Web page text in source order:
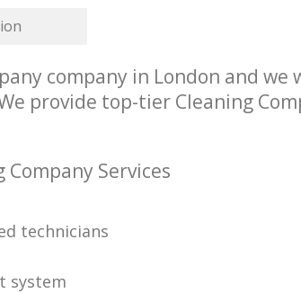
company in London and we
provide top-tier Cleaning
Services
technicians
system